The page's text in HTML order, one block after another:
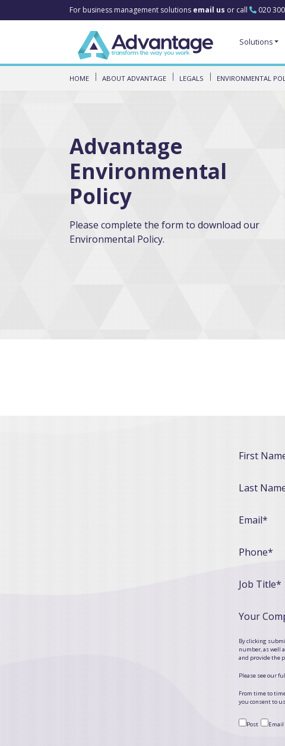
For business management solutions email us or call 020
Solutions
HOME ABOUT ADVANTAGE LEGALS ENVIRONMENTAL
Advantage
Environmental
Policy
Please complete the form to download our
Environmental Policy.
First
Last
Email*
Phone*
Job Title*
Your
By clicking
number, as well
and provide the
Please see our
From time to
you consent to
Post Email